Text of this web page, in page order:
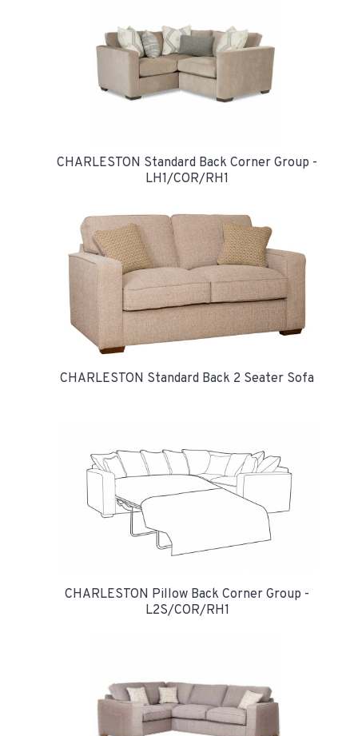
CHARLESTON Standard Back Corner Group -
LH1/COR/RH1
CHARLESTON Standard Back 2 Seater Sofa
CHARLESTON Pillow Back Corner Group -
L2S/COR/RH1